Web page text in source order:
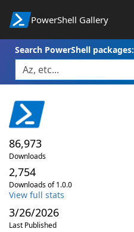
PowerShell Gallery
Search PowerShell packages:
86,973
Downloads
2,754
Downloads of 1.0.0
View full stats
3/26/2026
Last Published